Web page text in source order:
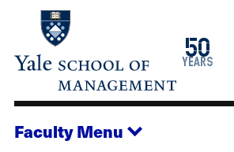
main
50
years
1976
2026
FacultyMenu